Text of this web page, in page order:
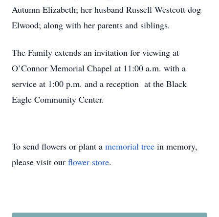
Autumn Elizabeth; her husband Russell Westcott dog
Elwood; along with her parents and siblings.
The Family extends an invitation for viewing at
O’Connor Memorial Chapel at 11:00 a.m. with a
service at 1:00 p.m. and a reception at the Black
Eagle Community Center.
To send flowers or plant a memorial tree in memory,
please visit our flower store.